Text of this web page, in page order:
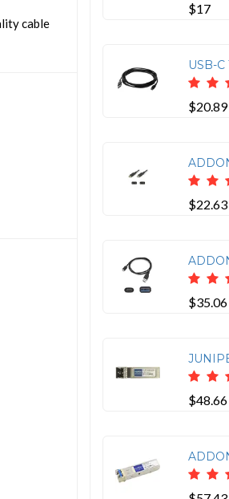
cable
$17
$20.89
$22.63
$35.06
$48.66